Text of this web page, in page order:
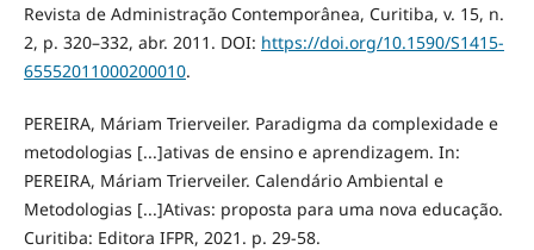
Revista de Administração Contemporânea, Curitiba, v. 15, n.
2, p. 320–332, abr. 2011. DOI: https://doi.org/10.1590/S1415-
65552011000200010.
PEREIRA, Máriam Trierveiler. Paradigma da complexidade e
metodologias [...]ativas de ensino e aprendizagem. In:
PEREIRA, Máriam Trierveiler. Calendário Ambiental e
Metodologias [...]Ativas: proposta para uma nova educação.
Curitiba: Editora IFPR, 2021. p. 29-58.